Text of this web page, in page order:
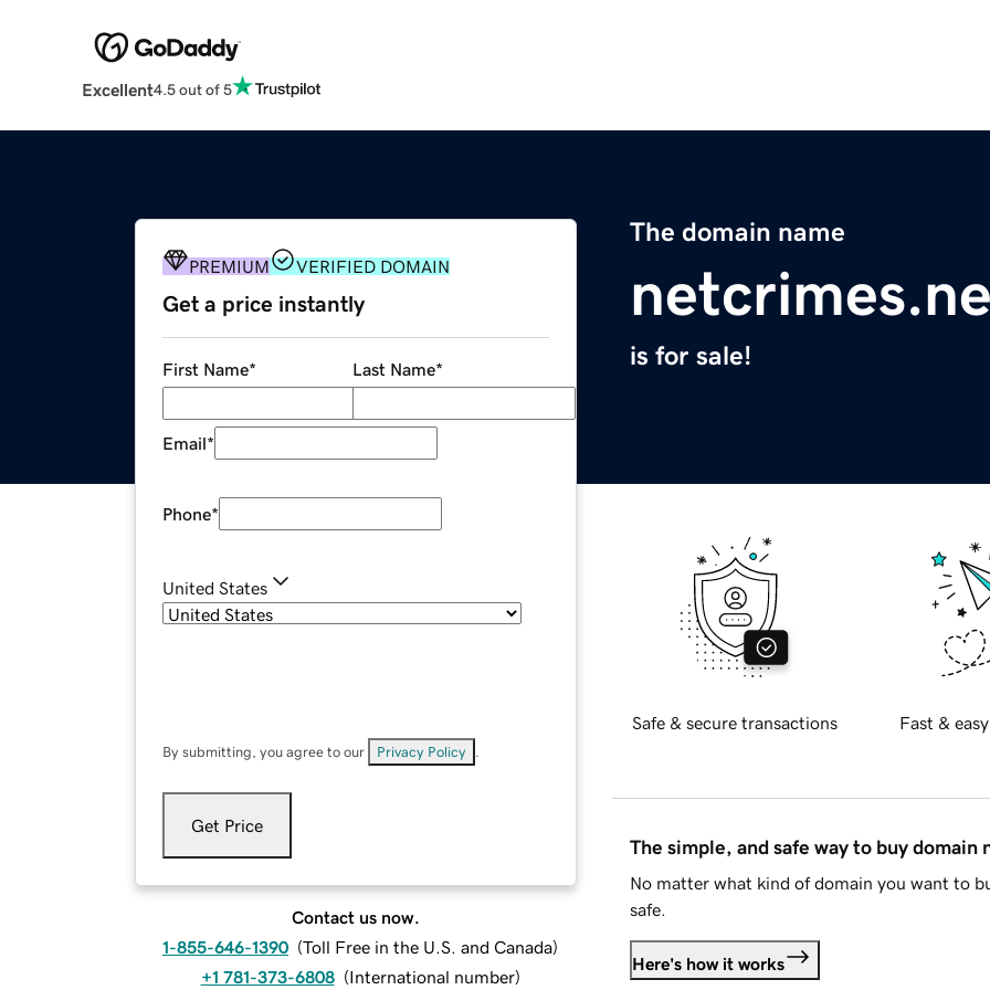
Excellent4.5 out of 5
The domain name
is for sale!
PREMIUM VERIFIED DOMAIN
Get a price instantly
First Name* Last Name*
Email*
Phone*
United States
By submitting, you agree to our Privacy Policy
Get Price
Contact us now.
1-855-646-1390 (Toll Free in the U.S. and Canada)
+1 781-373-6808 (International number)
Safe & secure transactions Fast &
The simple, and safe way to buy domain
No matter what kind of domain you want to
safe.
Here's how it works